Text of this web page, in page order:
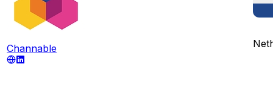
Channable